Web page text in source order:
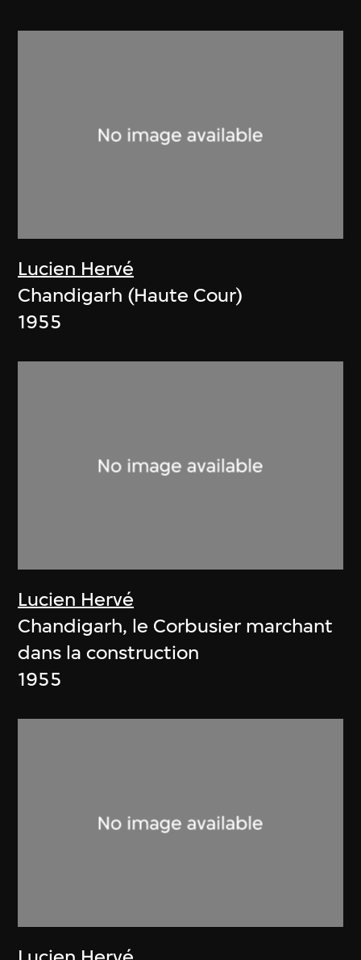
Lucien Hervé
Chandigarh (Haute Cour)
1955
Lucien Hervé
Chandigarh, le Corbusier marchant
dans la construction
1955